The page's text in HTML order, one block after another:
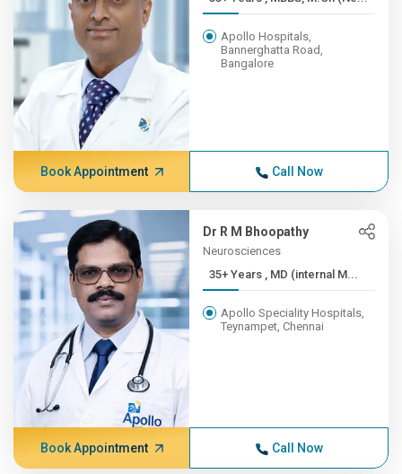
Apollo Hospitals,
Bannerghatta Road,
Bangalore
Book Appointment Call Now
Dr R M Bhoopathy
Neurosciences
35+ Years , MD (internal M...
Apollo Speciality Hospitals,
Teynampet, Chennai
Book Appointment Call Now